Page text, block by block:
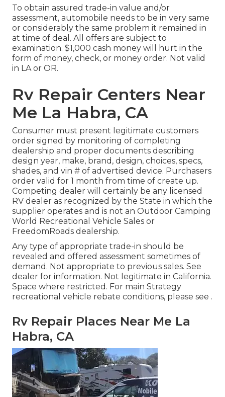
To obtain assured trade-in value and/or
assessment, automobile needs to be in very same
or considerably the same problem it remained in
at time of deal. All offers are subject to
examination. $1,000 cash money will hurt in the
form of money, check, or money order. Not valid
in LA or OR.
Rv Repair Centers Near
Me La Habra, CA
Consumer must present legitimate customers
order signed by monitoring of completing
dealership and proper documents describing
design year, make, brand, design, choices, specs,
shades, and vin # of advertised device. Purchasers
order valid for 1 month from time of create up.
Competing dealer will certainly be any licensed
RV dealer as recognized by the State in which the
supplier operates and is not an Outdoor Camping
World Recreational Vehicle Sales or
FreedomRoads dealership.
Any type of appropriate trade-in should be
revealed and offered assessment sometimes of
demand. Not appropriate to previous sales. See
dealer for information. Not legitimate in California.
Space where restricted. For main Strategy
recreational vehicle rebate conditions, please see .
Rv Repair Places Near Me La
Habra, CA